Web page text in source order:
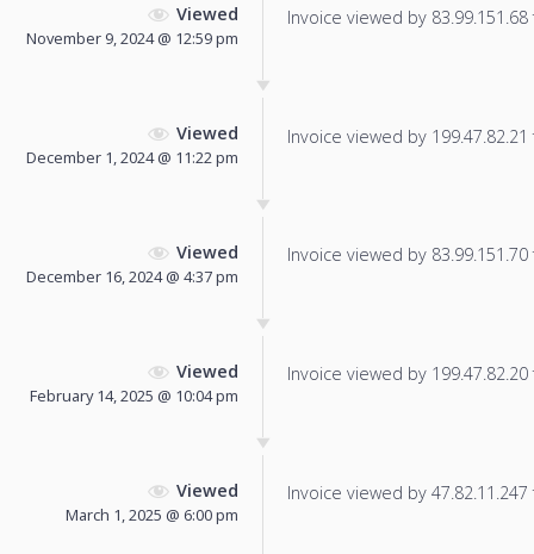
Viewed
November 9, 2024 @ 12:59 pm
Invoice viewed by
Viewed
December 1, 2024 @ 11:22 pm
Invoice viewed by
Viewed
December 16, 2024 @ 4:37 pm
Invoice viewed by
Viewed
February 14, 2025 @ 10:04 pm
Invoice viewed by
Viewed
March 1, 2025 @ 6:00 pm
Invoice viewed by